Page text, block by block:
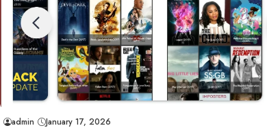
admin January 17, 2026